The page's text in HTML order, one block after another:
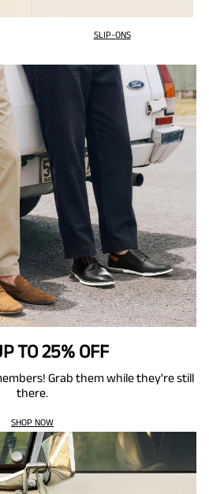
SLIP-ONS
TO 25% OFF
Grab them while they're still
there.
SHOP NOW